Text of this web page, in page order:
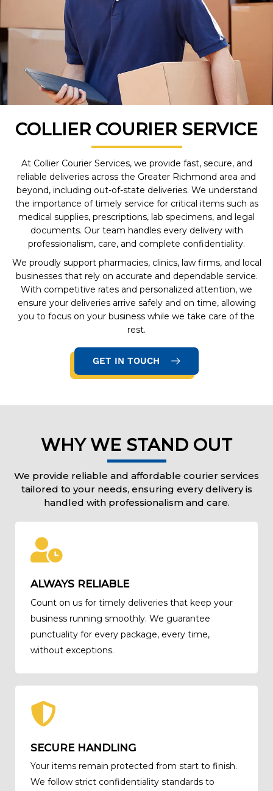
COLLIER COURIER SERVICE
At Collier Courier Services, we provide fast, secure, and
reliable deliveries across the Greater Richmond area and
beyond, including out-of-state deliveries. We understand
the importance of timely service for critical items such as
medical supplies, prescriptions, lab specimens, and legal
documents. Our team handles every delivery with
professionalism, care, and complete confidentiality.
We proudly support pharmacies, clinics, law firms, and local
businesses that rely on accurate and dependable service.
With competitive rates and personalized attention, we
ensure your deliveries arrive safely and on time, allowing
you to focus on your business while we take care of the
rest.
GET IN TOUCH
WHY WE STAND OUT
We provide reliable and affordable courier services
tailored to your needs, ensuring every delivery is
handled with professionalism and care.
ALWAYS RELIABLE
Count on us for timely deliveries that keep your
business running smoothly. We guarantee
punctuality for every package, every time,
without exceptions.
SECURE HANDLING
Your items remain protected from start to finish.
We follow strict confidentiality standards to